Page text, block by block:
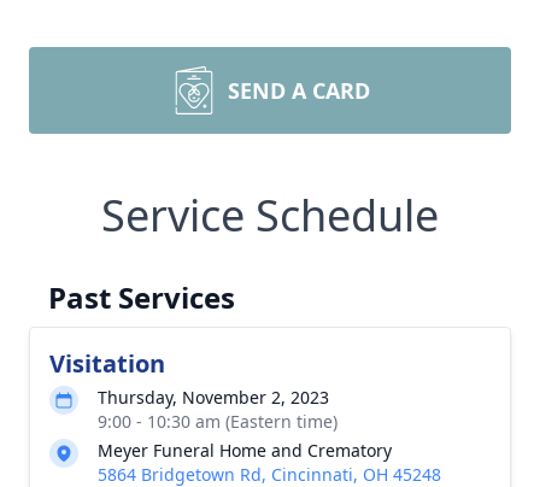
SEND A CARD
Service Schedule
Past Services
Visitation
Thursday, November 2, 2023
9:00 - 10:30 am (Eastern time)
Meyer Funeral Home and Crematory
5864 Bridgetown Rd, Cincinnati, OH 45248